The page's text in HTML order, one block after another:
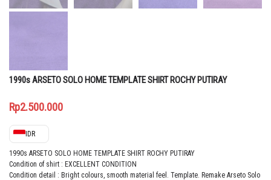
1990s ARSETO SOLO HOME TEMPLATE SHIRT ROCHY PUTIRAY
Rp2.500.000
IDR
1990s ARSETO SOLO HOME TEMPLATE SHIRT ROCHY PUTIRAY
Condition of shirt : EXCELLENT CONDITION
Condition detail : Bright colours, smooth material feel. Template. Remake Arseto Solo